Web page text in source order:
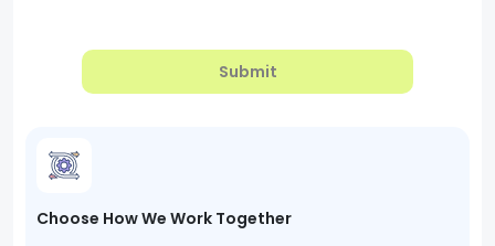
Submit
Choose How We Work Together